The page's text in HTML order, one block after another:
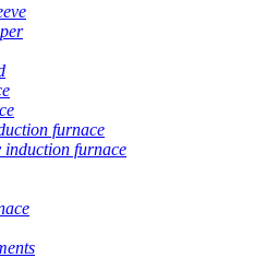
furnace
induction furnace